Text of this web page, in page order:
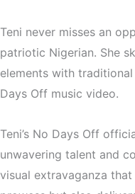
Teni never misses an
patriotic Nigerian. She
elements with
Days Off music video.
Teni’s No Days Off
unwavering talent and
visual extravaganza